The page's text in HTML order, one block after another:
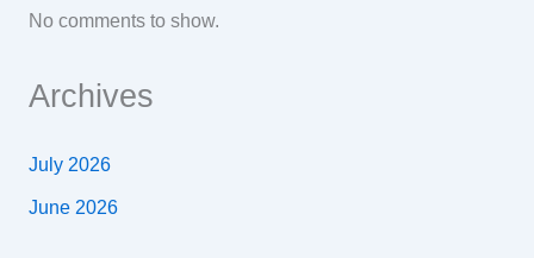
No comments to show.
Archives
July 2026
June 2026